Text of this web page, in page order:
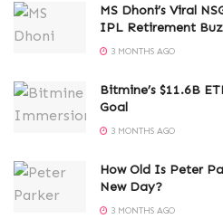
MS Dhoni’s Viral
IPL Retirement
3 MONTHS AGO
Bitmine’s $11.6B
Goal
3 MONTHS AGO
How Old Is Peter
New Day?
3 MONTHS AGO